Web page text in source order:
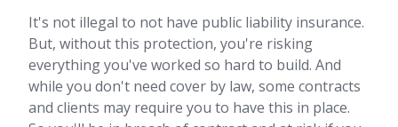
It's not illegal to not have public liability insurance.
But, without this protection, you're risking
everything you've worked so hard to build. And
while you don't need cover by law, some contracts
and clients may require you to have this in place.